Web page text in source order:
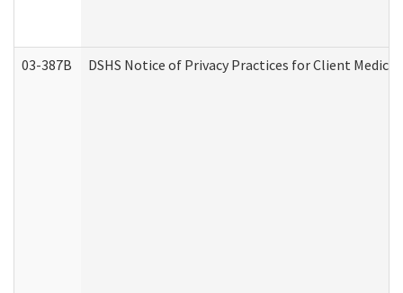
03-387B DSHS Notice of Privacy Practices for Client